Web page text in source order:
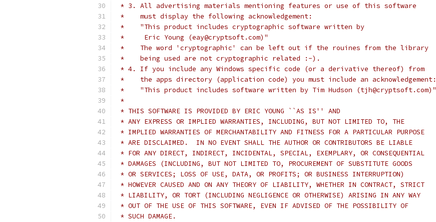
* 3. All advertising materials mentioning features or use of this software
*    must display the following acknowledgement:
*    "This product includes cryptographic software written by
*     Eric Young (eay@cryptsoft.com)"
*    The word 'cryptographic' can be left out if the rouines from the library
*    being used are not cryptographic related :-).
* 4. If you include any Windows specific code (or a derivative thereof) from
*    the apps directory (application code) you must include an acknowledgement:
*    "This product includes software written by Tim Hudson (tjh@cryptsoft.com)"
*
* THIS SOFTWARE IS PROVIDED BY ERIC YOUNG ``AS IS'' AND
* ANY EXPRESS OR IMPLIED WARRANTIES, INCLUDING, BUT NOT LIMITED TO, THE
* IMPLIED WARRANTIES OF MERCHANTABILITY AND FITNESS FOR A PARTICULAR PURPOSE
* ARE DISCLAIMED.  IN NO EVENT SHALL THE AUTHOR OR CONTRIBUTORS BE LIABLE
* FOR ANY DIRECT, INDIRECT, INCIDENTAL, SPECIAL, EXEMPLARY, OR CONSEQUENTIAL
* DAMAGES (INCLUDING, BUT NOT LIMITED TO, PROCUREMENT OF SUBSTITUTE GOODS
* OR SERVICES; LOSS OF USE, DATA, OR PROFITS; OR BUSINESS INTERRUPTION)
* HOWEVER CAUSED AND ON ANY THEORY OF LIABILITY, WHETHER IN CONTRACT, STRICT
* LIABILITY, OR TORT (INCLUDING NEGLIGENCE OR OTHERWISE) ARISING IN ANY WAY
* OUT OF THE USE OF THIS SOFTWARE, EVEN IF ADVISED OF THE POSSIBILITY OF
* SUCH DAMAGE.